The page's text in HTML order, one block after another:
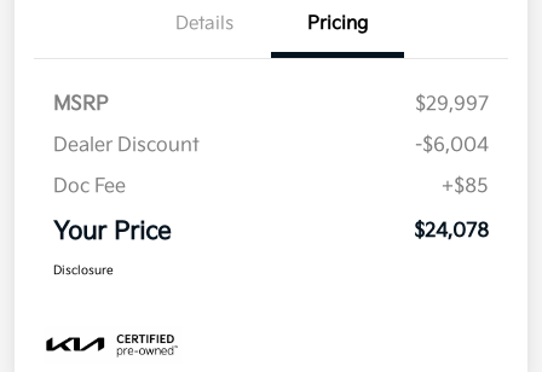
Details Pricing
MSRP
$29,997
Dealer Discount
-$6,004
Doc Fee
+$85
Your Price $24,078
Disclosure